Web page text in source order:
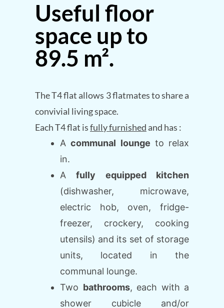
Useful floor
space up to
89.5 m².
The T4 flat allows 3 flatmates to share a
convivial living space.
Each T4 flat isfully furnished and has :
Acommunal lounge to relax
in.
Afully equipped kitchen
(dishwasher, microwave,
electric hob, oven, fridge-
freezer, crockery, cooking
utensils) and its set of storage
units, located in the
communal lounge.
Two bathrooms, each with a
shower cubicle and/or